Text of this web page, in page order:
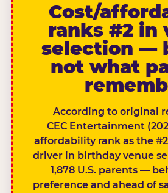
Cost/
ranks #2 in
selection —
not what
According to original
CEC Entertainment
affordability rank as the
driver in birthday venue
1,878 U.S. parents —
preference and ahead of